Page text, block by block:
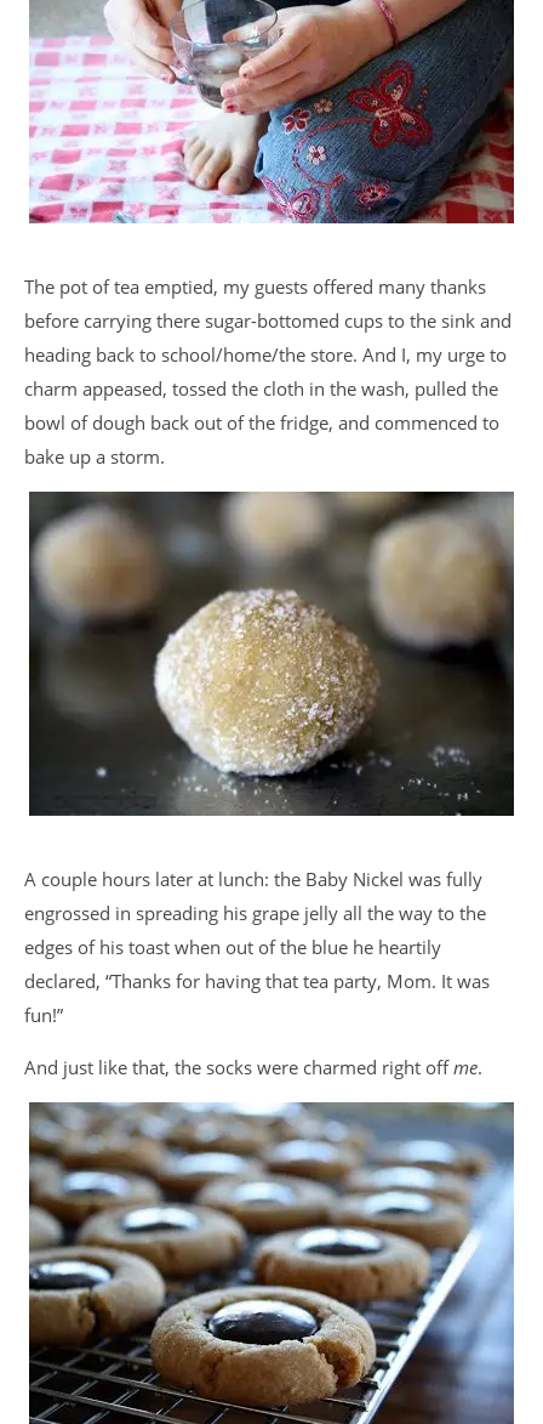
The pot of tea emptied, my guests offered many thanks
before carrying there sugar-bottomed cups to the sink and
heading back to school/home/the store. And I, my urge to
charm appeased, tossed the cloth in the wash, pulled the
bowl of dough back out of the fridge, and commenced to
bake up a storm.
A couple hours later at lunch: the Baby Nickel was fully
engrossed in spreading his grape jelly all the way to the
edges of his toast when out of the blue he heartily
declared, “Thanks for having that tea party, Mom. It was
fun!”
And just like that, the socks were charmed right offme.